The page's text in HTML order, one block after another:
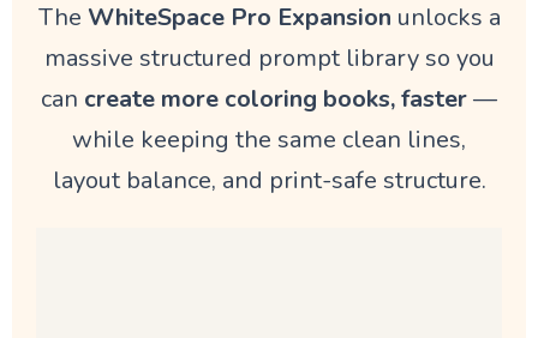
The WhiteSpace Pro Expansion unlocks a
massive structured prompt library so you
can create more coloring books, faster—
while keeping the same clean lines,
layout balance, and print-safe structure.